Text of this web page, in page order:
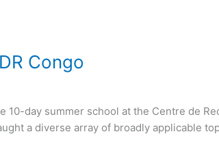
Congo
day summer school at the Centre de
a diverse array of broadly applicable